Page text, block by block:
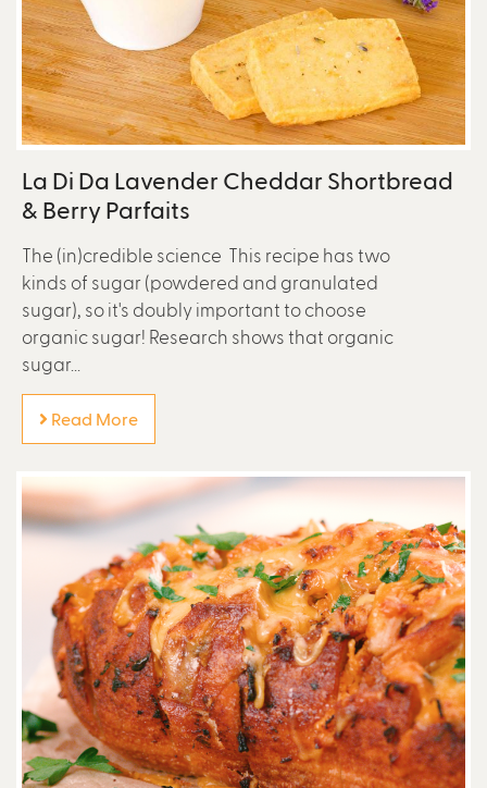
La Di Da Lavender Cheddar Shortbread
& Berry Parfaits
The (in)credible science This recipe has two
kinds of sugar (powdered and granulated
sugar), so it's doubly important to choose
organic sugar! Research shows that organic
sugar...
Read More